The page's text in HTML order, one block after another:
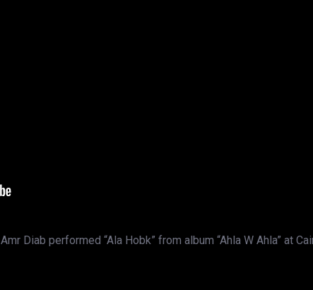
Amr Diab performed “Ala Hobk” from album “Ahla W Ahla” at